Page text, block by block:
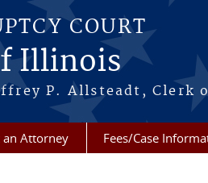
COURT
Illinois
P. Allsteadt, Clerk
Attorney Fees/Case